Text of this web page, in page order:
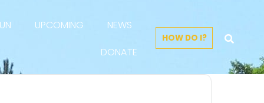
UPCOMING
NEWS
DONATE
HOW DO I?